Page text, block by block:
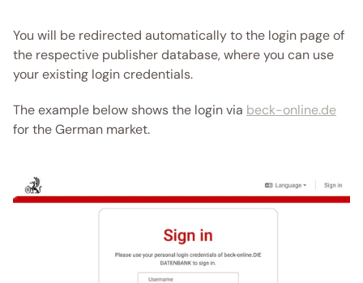
You will be redirected automatically to the login page of
the respective publisher database, where you can use
your existing login credentials.
The example below shows the login via beck-online.de
for the German market.